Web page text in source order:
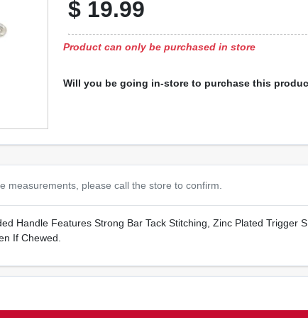
$ 19.99
Product can only be purchased in store
Will you be going in-store to purchase this
measurements, please call the store to confirm.
Handle Features Strong Bar Tack Stitching, Zinc Plated Trigger
If Chewed.